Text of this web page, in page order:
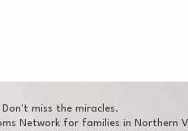
Don't miss the miracles.
Network for families in Northern